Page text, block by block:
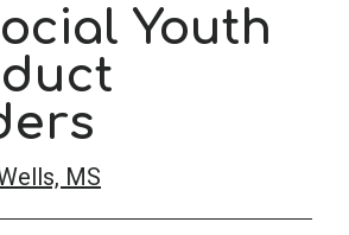
& Dietetics
Therapy
Youth
MS